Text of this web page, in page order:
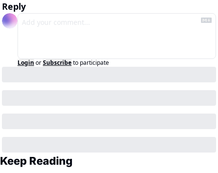
Reply
Login orSubscribeto participate
Keep Reading